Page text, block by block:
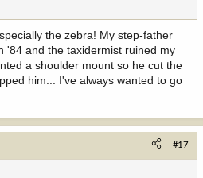
the zebra! My step-father
'84 and the taxidermist ruined my
a shoulder mount so he cut the
him... I've always wanted to go
#17